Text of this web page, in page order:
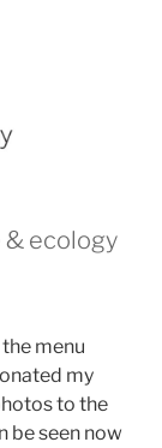
ecology
menu
my
to the
be seen now